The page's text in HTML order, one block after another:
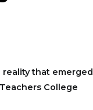
reality that emerged
College